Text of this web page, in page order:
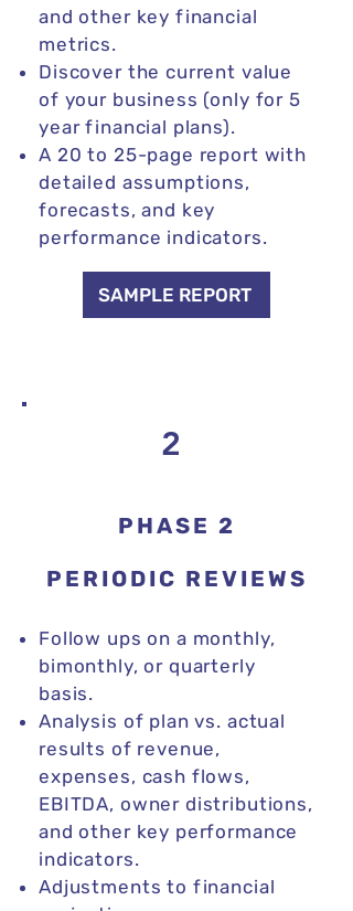
and other key financial
metrics.
Discover the current value
of your business (only for 5
year financial plans).
A 20 to 25-page report with
detailed assumptions,
forecasts, and key
performance indicators.
SAMPLE REPORT
2
PHASE 2
PERIODIC REVIEWS
​​Follow ups on a monthly,
bimonthly, or quarterly
basis.
Analysis of plan vs. actual
results of revenue,
expenses, cash flows,
EBITDA, owner distributions,
and other key performance
indicators.
Adjustments to financial